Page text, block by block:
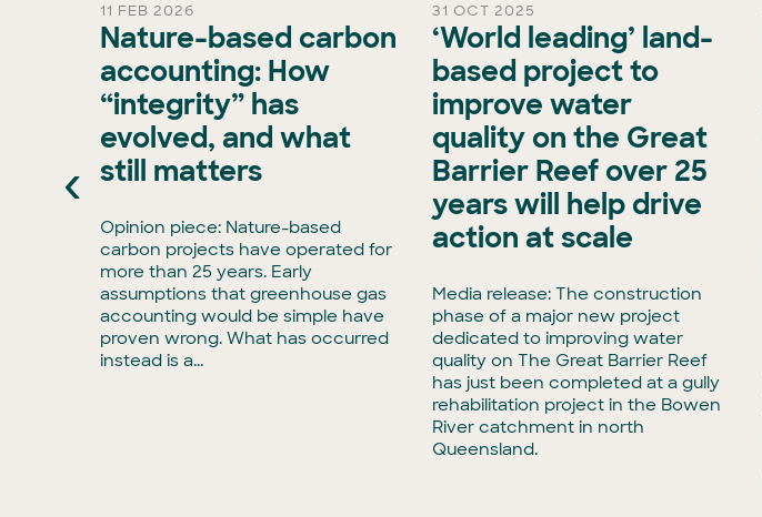
11 FEB 2026
Nature-based carbon
accounting: How
“integrity” has
evolved, and what
still matters
Opinion piece: Nature-based
carbon projects have operated for
more than 25 years. Early
assumptions that greenhouse gas
accounting would be simple have
proven wrong. What has occurred
instead is a...
31 OCT 2025
‘World leading’ land-
based project to
improve water
quality on the Great
Barrier Reef over 25
years will help drive
action at scale
Media release: The construction
phase of a major new project
dedicated to improving water
quality on The Great Barrier Reef
has just been completed at a gully
rehabilitation project in the Bowen
River catchment in north
Queensland.
‹